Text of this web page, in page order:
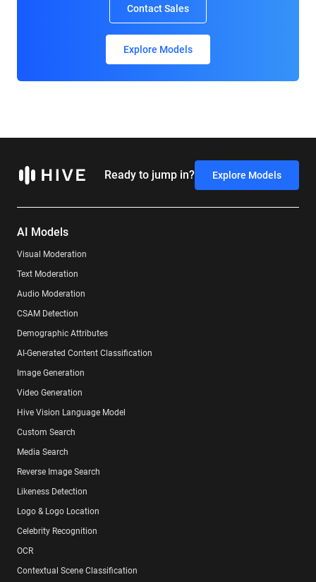
Contact Sales
Explore Models
Ready to jump in? Explore Models
AI Models
Visual Moderation
Text Moderation
Audio Moderation
CSAM Detection
Demographic Attributes
AI-Generated Content Classification
Image Generation
Video Generation
Hive Vision Language Model
Custom Search
Media Search
Reverse Image Search
Likeness Detection
Logo & Logo Location
Celebrity Recognition
OCR
Contextual Scene Classification